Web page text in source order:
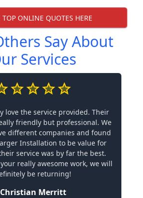
TOP ONLINE QUOTES HERE
Say About
Services
love the service provided. Their
friendly but professional. We
different companies and found
Installation to be value for
service was by far the best.
really awesome work, we will
be returning!
Christian Merritt